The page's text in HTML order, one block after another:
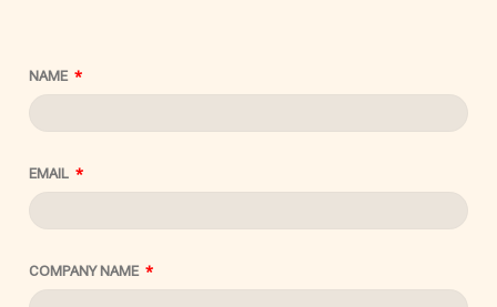
NAME
EMAIL
COMPANY NAME